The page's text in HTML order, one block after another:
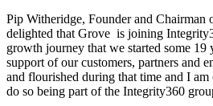
Pip Witheridge, Founder and Chairman
delighted that Grove is joining
growth journey that we started some 19
support of our customers, partners and
and flourished during that time and I
do so being part of the Integrity360